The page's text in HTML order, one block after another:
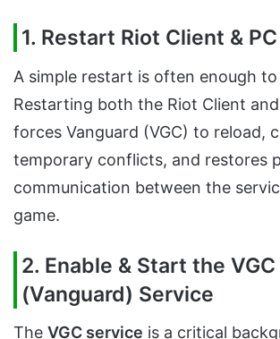
1. Restart Riot Client & PC
A simple restart is often enough
Restarting both the Riot Client
forces Vanguard (VGC) to reload,
temporary conflicts, and restores
communication between the
game.
2. Enable & Start the VGC
(Vanguard) Service
The VGC service is a critical